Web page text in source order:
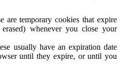
are temporary cookies that expire
whenever you close your
usually have an expiration date
until they expire, or until you